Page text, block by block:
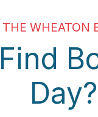
THE WHEATON
Day?